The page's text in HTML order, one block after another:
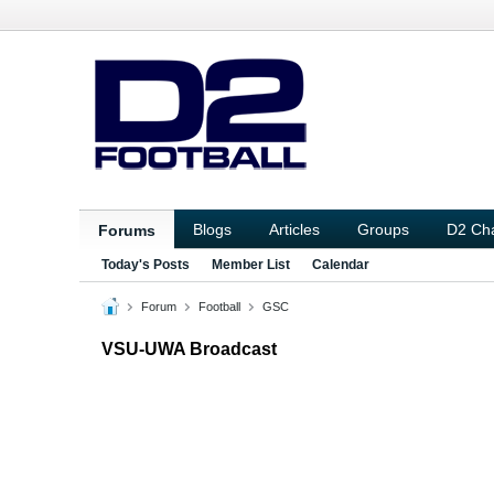
Forums Blogs Articles Groups D2
Today's Posts Member List Calendar
Forum Football GSC
VSU-UWA Broadcast